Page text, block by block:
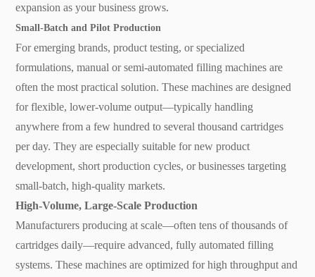
expansion as your business grows.
Small-Batch and Pilot Production
For emerging brands, product testing, or specialized
formulations, manual or semi-automated filling machines are
often the most practical solution. These machines are designed
for flexible, lower-volume output—typically handling
anywhere from a few hundred to several thousand cartridges
per day. They are especially suitable for new product
development, short production cycles, or businesses targeting
small-batch, high-quality markets.
High-Volume, Large-Scale Production
Manufacturers producing at scale—often tens of thousands of
cartridges daily—require advanced, fully automated filling
systems. These machines are optimized for high throughput and